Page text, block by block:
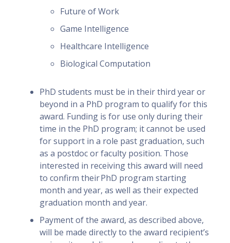
Future of Work
Game Intelligence
Healthcare Intelligence
Biological Computation
PhD students must be in their third year or
beyond in a PhD program to qualify for this
award. Funding is for use only during their
time in the PhD program; it cannot be used
for support in a role past graduation, such
as a postdoc or faculty position. Those
interested in receiving this award will need
to confirm their PhD program starting
month and year, as well as their expected
graduation month and year.
Payment of the award, as described above,
will be made directly to the award recipient’s